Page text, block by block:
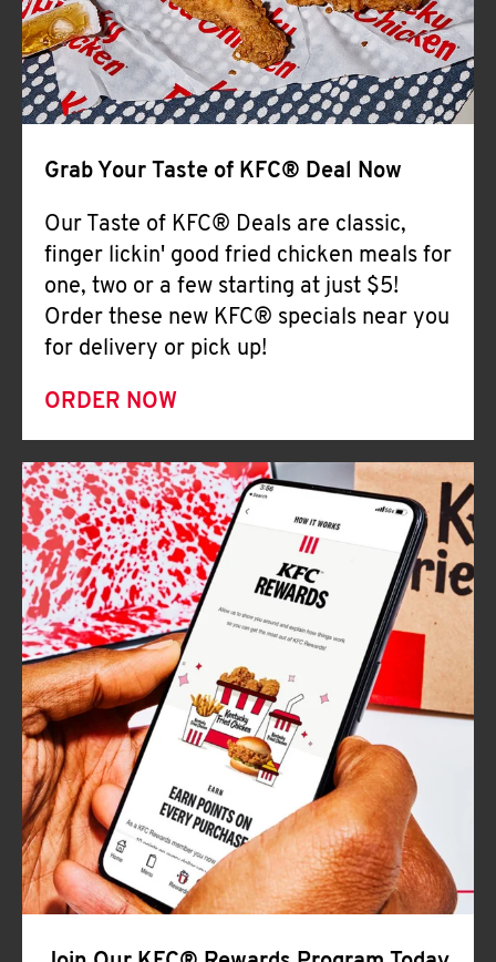
Grab Your Taste of KFC® Deal Now
Our Taste of KFC® Deals are classic,
finger lickin' good fried chicken meals for
one, two or a few starting at just $5!
Order these new KFC® specials near you
for delivery or pick up!
ORDER NOW